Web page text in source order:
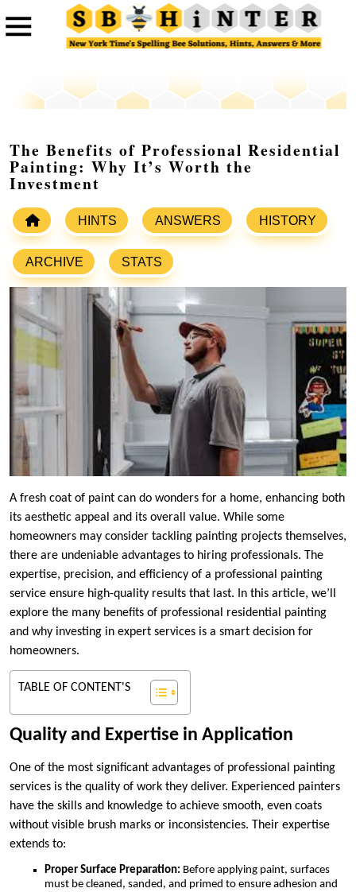
The Benefits of Professional Residential
Painting: Why It’s Worth the
Investment
HINTS ANSWERS HISTORY
ARCHIVE STATS
A fresh coat of paint can do wonders for a home, enhancing both
its aesthetic appeal and its overall value. While some
homeowners may consider tackling painting projects themselves,
there are undeniable advantages to hiring professionals. The
expertise, precision, and efficiency of a professional painting
service ensure high-quality results that last. In this article, we’ll
explore the many benefits of professional residential painting
and why investing in expert services is a smart decision for
homeowners.
TABLE OF CONTENT'S
Quality and Expertise in Application
One of the most significant advantages of professional painting
services is the quality of work they deliver. Experienced painters
have the skills and knowledge to achieve smooth, even coats
without visible brush marks or inconsistencies. Their expertise
extends to:
Proper Surface Preparation: Before applying paint, surfaces
must be cleaned, sanded, and primed to ensure adhesion and